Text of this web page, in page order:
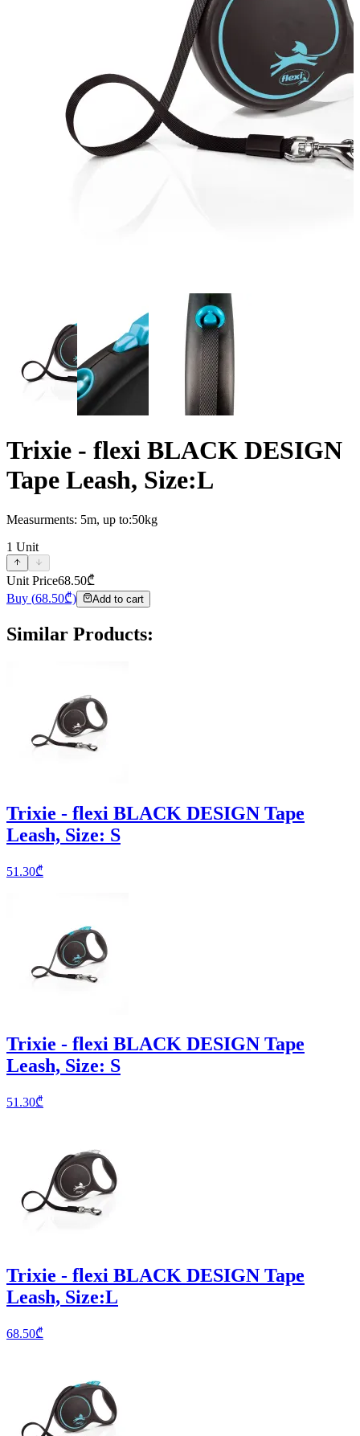
Trixie - flexi BLACK DESIGN
Tape Leash, Size:L
Measurments: 5m, up to:50kg
1 Unit
Unit Price68.50₾
Buy (68.50₾) Add to cart
Similar Products:
Trixie - flexi BLACK DESIGN Tape
Leash, Size: S
51.30₾
Trixie - flexi BLACK DESIGN Tape
Leash, Size: S
51.30₾
Trixie - flexi BLACK DESIGN Tape
Leash, Size:L
68.50₾